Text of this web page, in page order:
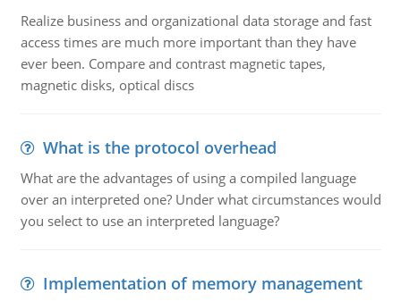
Realize business and organizational data storage and fast
access times are much more important than they have
ever been. Compare and contrast magnetic tapes,
magnetic disks, optical discs
What is the protocol overhead
What are the advantages of using a compiled language
over an interpreted one? Under what circumstances would
you select to use an interpreted language?
Implementation of memory management